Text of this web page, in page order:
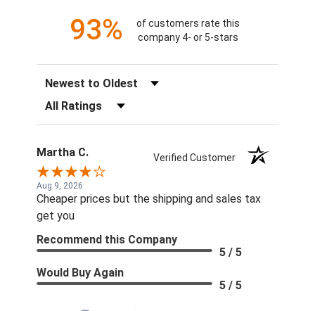
93%
of customers rate this
company 4- or 5-stars
Sort Reviews
Filter Reviews by Rating
Martha C. Verified Customer
Aug 9, 2026
Cheaper prices but the shipping and sales tax
get you
Recommend this Company
5 / 5
Would Buy Again
5 / 5